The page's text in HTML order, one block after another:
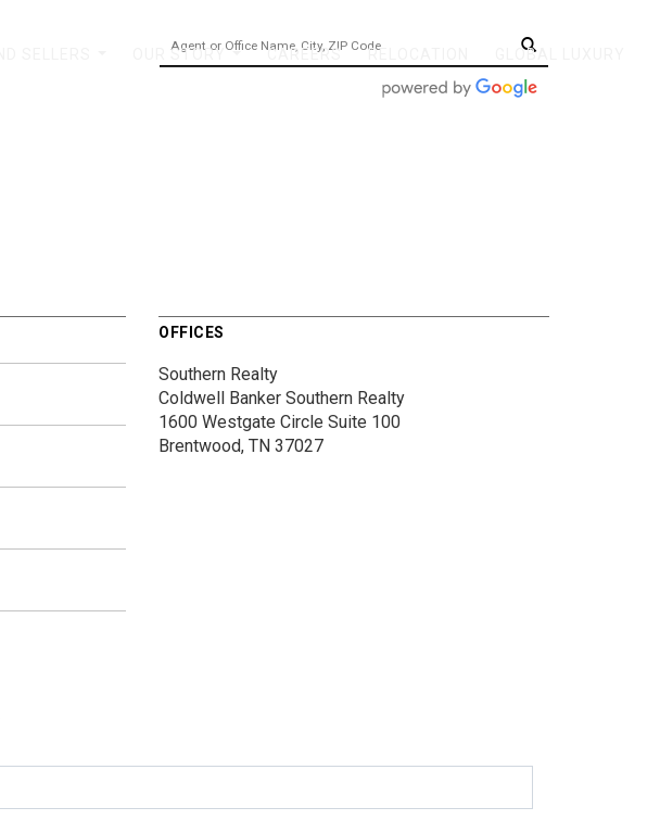
OUR STORY
CAREERS RELOCATION GLOBAL LUXURY
OFFICES
Southern Realty
Coldwell Banker Southern Realty
1600 Westgate Circle Suite 100
Brentwood, TN 37027